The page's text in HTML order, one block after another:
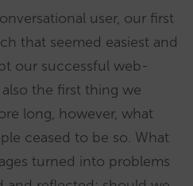
user, our first
that seemed easiest and
our successful web-
the first thing we
long, however, what
ceased to be so. What
turned into problems